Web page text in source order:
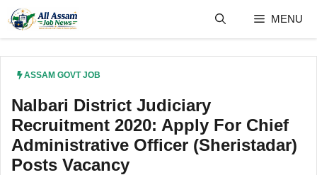
content
MENU
ASSAM GOVT JOB
Nalbari District Judiciary
Recruitment 2020: Apply For Chief
Administrative Officer (Sheristadar)
Posts Vacancy